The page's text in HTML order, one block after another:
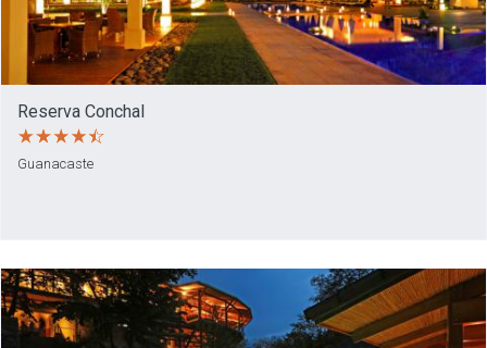
Reserva Conchal
Guanacaste